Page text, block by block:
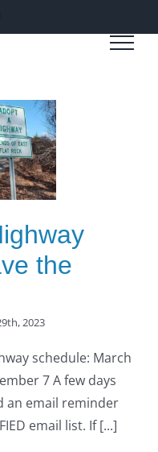
the
2023
schedule: March
7 A few days
an email reminder
email list. If [...]